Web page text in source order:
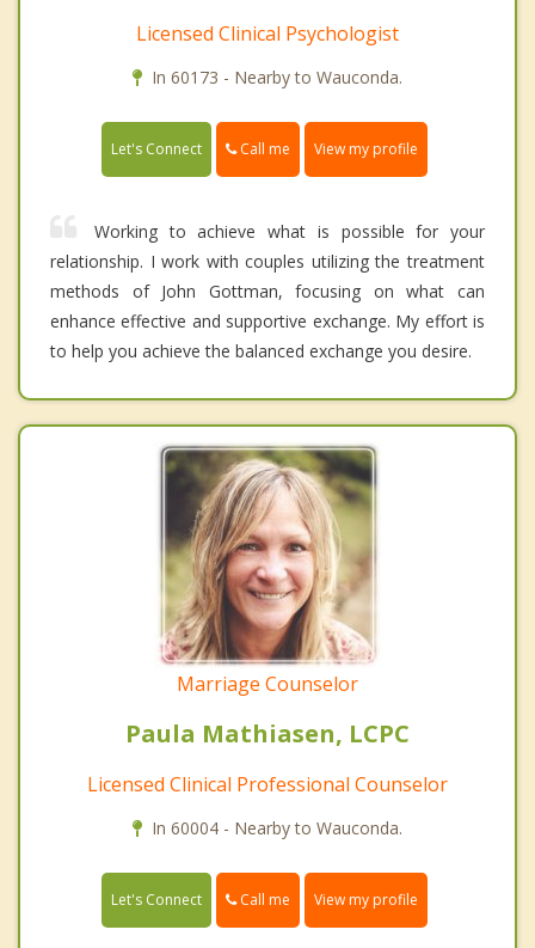
Licensed Clinical Psychologist
In 60173 - Nearby to Wauconda.
Let's Connect Call me View my profile
Working to achieve what is possible for your
relationship. I work with couples utilizing the treatment
methods of John Gottman, focusing on what can
enhance effective and supportive exchange. My effort is
to help you achieve the balanced exchange you desire.
Marriage Counselor
Paula Mathiasen, LCPC
Licensed Clinical Professional Counselor
In 60004 - Nearby to Wauconda.
Let's Connect Call me View my profile